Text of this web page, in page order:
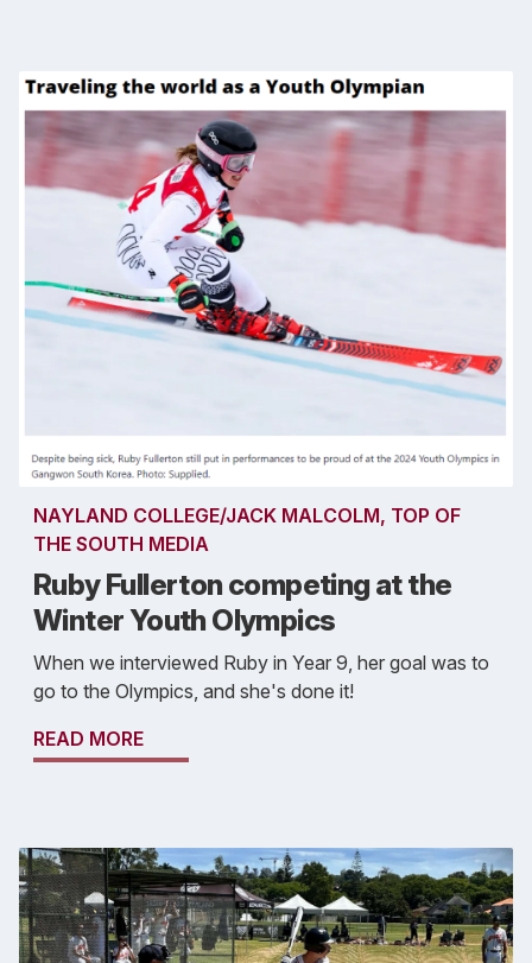
NAYLAND COLLEGE/JACK MALCOLM, TOP OF
THE SOUTH MEDIA
Ruby Fullerton competing at the
Winter Youth Olympics
When we interviewed Ruby in Year 9, her goal was to
go to the Olympics, and she's done it!
READ MORE